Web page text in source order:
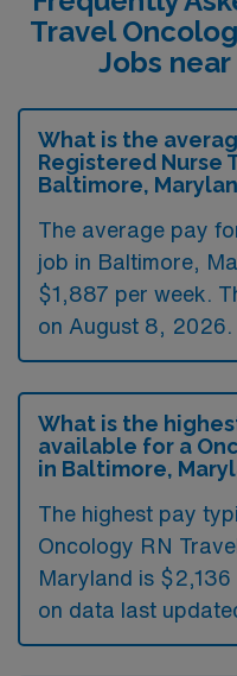
Travel
Jobs
What is the
Registered Nurse
Baltimore,
The average pay
job in Baltimore,
$1,887 per week.
on August 8, 2026.
What is the
available for a
in Baltimore,
The highest pay
Oncology RN
Maryland is $2,136
on data last